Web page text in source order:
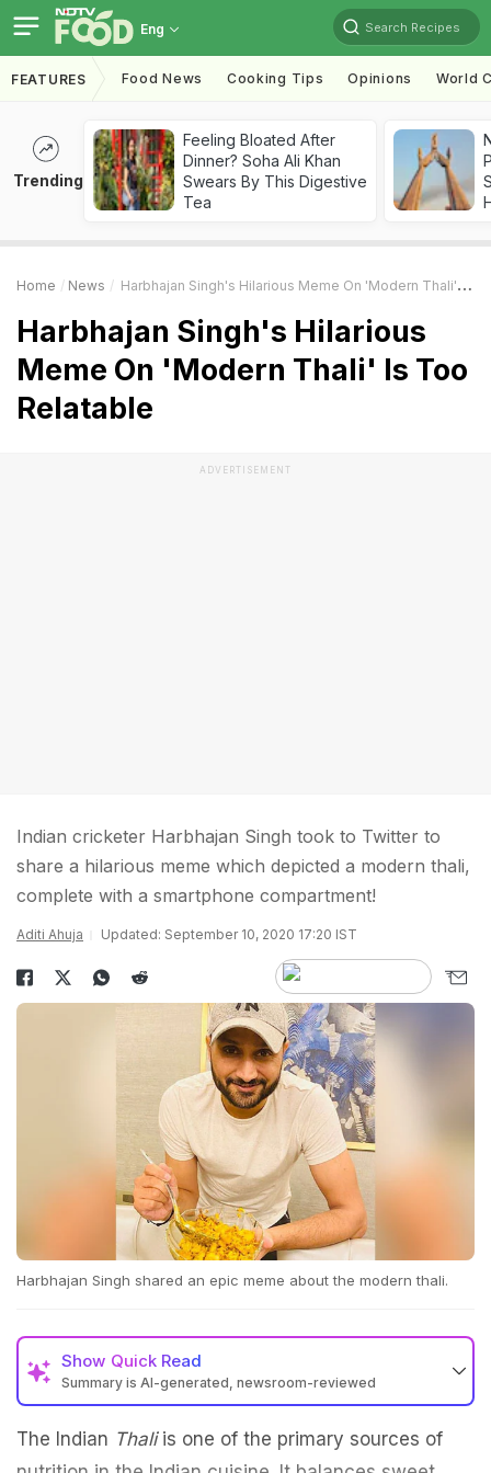
Eng Search Recipes
FEATURES Food News Cooking Tips Opinions World
Trending
Feeling Bloated After
Dinner? Soha Ali Khan
Swears By This Digestive
Tea
Home News Harbhajan Singh's Hilarious Meme On 'Modern Thali' Is Too Relatable
Harbhajan Singh's Hilarious
Meme On 'Modern Thali' Is Too
Relatable
ADVERTISEMENT
Indian cricketer Harbhajan Singh took to Twitter to
share a hilarious meme which depicted a modern thali,
complete with a smartphone compartment!
Aditi Ahuja Updated: September 10, 2020 17:20 IST
Harbhajan Singh shared an epic meme about the modern thali.
Show Quick Read
Summary is AI-generated, newsroom-reviewed
The Indian Thaliis one of the primary sources of